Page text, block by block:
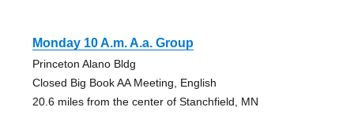
Monday 10 A.m. A.a. Group
Princeton Alano Bldg
Closed Big Book AA Meeting, English
20.6 miles from the center of Stanchfield, MN